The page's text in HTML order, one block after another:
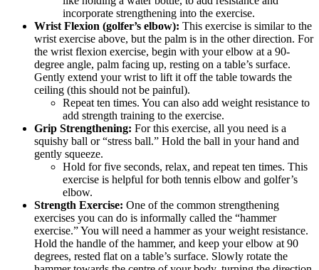
incorporate strengthening into the exercise.
Wrist Flexion (golfer’s elbow): This exercise is similar to the
wrist exercise above, but the palm is in the other direction. For
the wrist flexion exercise, begin with your elbow at a 90-
degree angle, palm facing up, resting on a table’s surface.
Gently extend your wrist to lift it off the table towards the
ceiling (this should not be painful).
Repeat ten times. You can also add weight resistance to
add strength training to the exercise.
Grip Strengthening: For this exercise, all you need is a
squishy ball or “stress ball.” Hold the ball in your hand and
gently squeeze.
Hold for five seconds, relax, and repeat ten times. This
exercise is helpful for both tennis elbow and golfer’s
elbow.
Strength Exercise: One of the common strengthening
exercises you can do is informally called the “hammer
exercise.” You will need a hammer as your weight resistance.
Hold the handle of the hammer, and keep your elbow at 90
degrees, rested flat on a table’s surface. Slowly rotate the